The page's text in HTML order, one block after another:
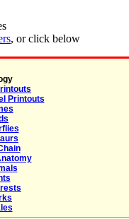
, or click below
Printouts